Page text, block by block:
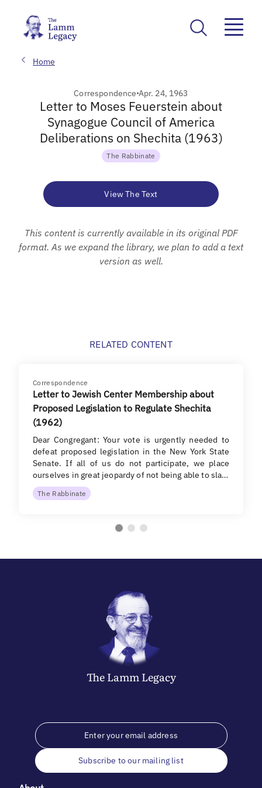
Home
Correspondence Apr. 24, 1963
Letter to Moses Feuerstein about
Synagogue Council of America
Deliberations on Shechita (1963)
The Rabbinate
View The Text
This content is currently available in its original PDF
format. As we expand the library, we plan to add a text
version as well.
RELATED CONTENT
Correspondence
Letter to Jewish Center Membership about
Proposed Legislation to Regulate Shechita
(1962)
Dear Congregant: Your vote is urgently needed to
defeat proposed legislation in the New York State
Senate. If all of us do not participate, we place
ourselves in great jeopardy of not being able to sla…
The Rabbinate
The LammLegacy
Subscribe to our mailing list